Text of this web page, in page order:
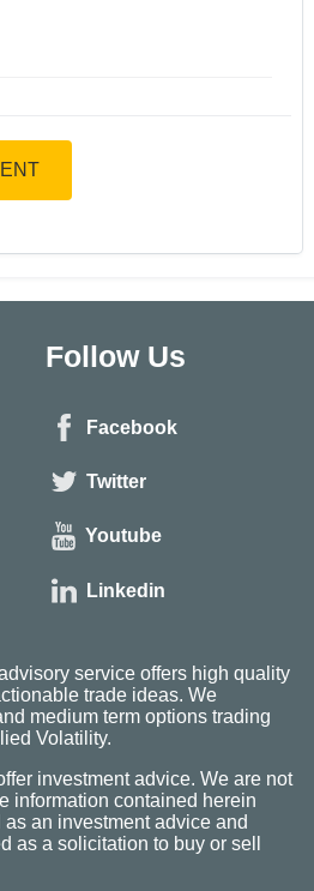
Follow Us
Facebook
Twitter
Youtube
Linkedin
service offers high quality
trade ideas. We
medium term options trading
Volatility.
investment advice. We are not
information contained herein
an investment advice and
as a solicitation to buy or sell